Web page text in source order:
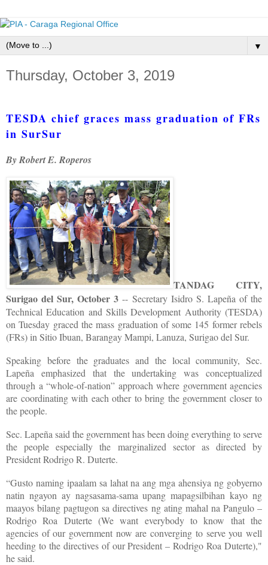
▼
Thursday, October 3, 2019
TESDA chief graces mass graduation of FRs
in SurSur
By Robert E. Roperos
TANDAG CITY,
Surigao del Sur, October 3 -- Secretary Isidro S. Lapeña of the
Technical Education and Skills Development Authority (TESDA)
on Tuesday graced the mass graduation of some 145 former rebels
(FRs) in Sitio Ibuan, Barangay Mampi, Lanuza, Surigao del Sur.
Speaking before the graduates and the local community, Sec.
Lapeña emphasized that the undertaking was conceptualized
through a “whole-of-nation” approach where government agencies
are coordinating with each other to bring the government closer to
the people.
Sec. Lapeña said the government has been doing everything to serve
the people especially the marginalized sector as directed by
President Rodrigo R. Duterte.
“Gusto naming ipaalam sa lahat na ang mga ahensiya ng gobyerno
natin ngayon ay nagsasama-sama upang mapagsilbihan kayo ng
maayos bilang pagtugon sa directives ng ating mahal na Pangulo –
Rodrigo Roa Duterte (We want everybody to know that the
agencies of our government now are converging to serve you well
heeding to the directives of our President – Rodrigo Roa Duterte),"
he said.